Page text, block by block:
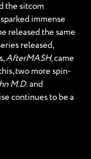
the sitcom
immense
released the same
released,
AfterMASH, came
two more spin-
M.D.and
continues to be a